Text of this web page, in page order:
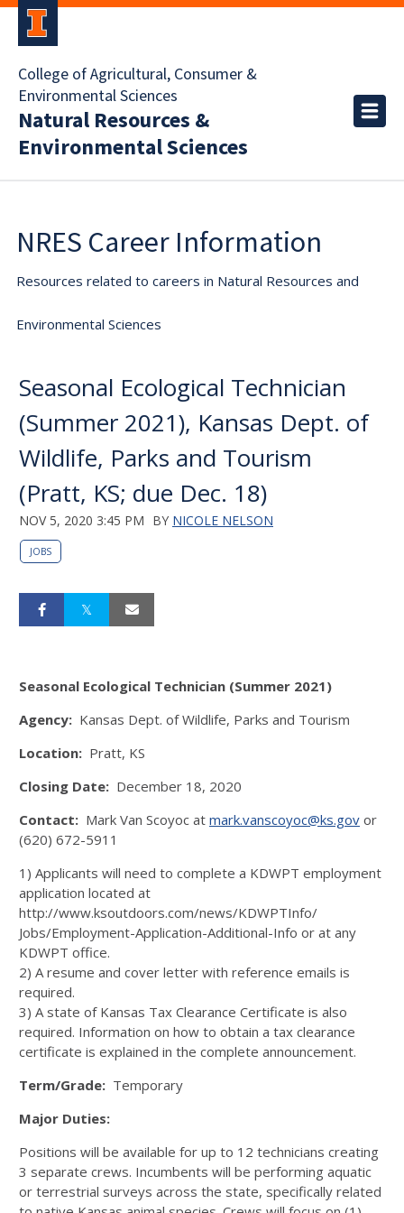
College of Agricultural, Consumer &
Environmental Sciences
Natural Resources &
Environmental Sciences
NRES Career Information
Resources related to careers in Natural Resources and
Environmental Sciences
Seasonal Ecological Technician
(Summer 2021), Kansas Dept. of
Wildlife, Parks and Tourism
(Pratt, KS; due Dec. 18)
NOV 5, 2020 3:45 PM BY NICOLE NELSON
JOBS
Seasonal Ecological Technician (Summer 2021)
Agency: Kansas Dept. of Wildlife, Parks and Tourism
Location: Pratt, KS
Closing Date: December 18, 2020
Contact: Mark Van Scoyoc at mark.vanscoyoc@ks.gov or
(620) 672-5911
1) Applicants will need to complete a KDWPT employment
application located at
http://www.ksoutdoors.com/news/KDWPTInfo/
Jobs/Employment-Application-Additional-Info or at any
KDWPT office.
2) A resume and cover letter with reference emails is
required.
3) A state of Kansas Tax Clearance Certificate is also
required. Information on how to obtain a tax clearance
certificate is explained in the complete announcement.
Term/Grade: Temporary
Major Duties:
Positions will be available for up to 12 technicians creating
3 separate crews. Incumbents will be performing aquatic
or terrestrial surveys across the state, specifically related